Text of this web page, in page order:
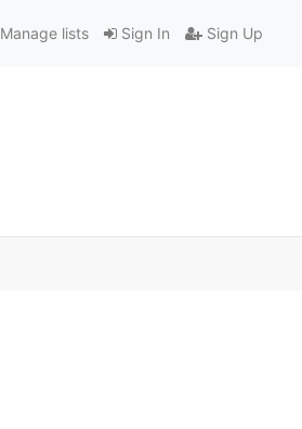
Sign In Sign Up
Manage lists